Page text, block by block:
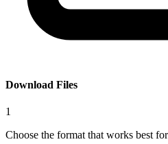
Download Files
1
Choose the format that works best